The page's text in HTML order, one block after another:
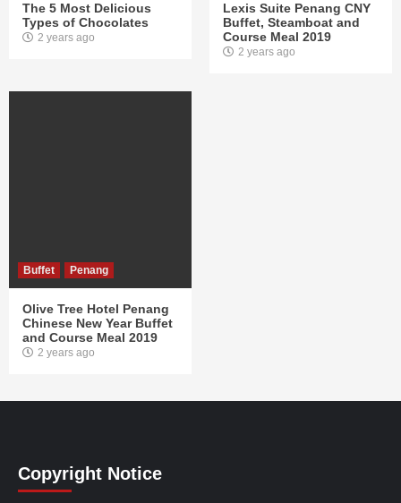
The 5 Most Delicious
Types of Chocolates
2 years ago
Lexis Suite Penang CNY
Buffet, Steamboat and
Course Meal 2019
2 years ago
Buffet Penang
Olive Tree Hotel Penang
Chinese New Year Buffet
and Course Meal 2019
2 years ago
Copyright Notice